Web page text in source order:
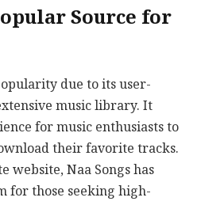
Source for
due to its user-
music library. It
for music enthusiasts to
their favorite tracks.
website, Naa Songs has
for those seeking high-